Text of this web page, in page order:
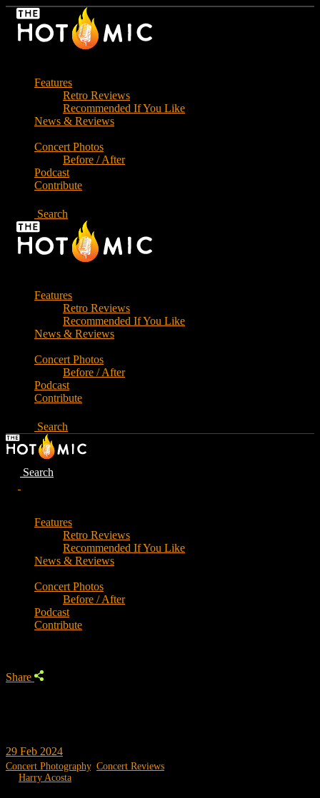
Skip
Features
Retro Reviews
Recommended If You Like
News & Reviews
Concert Photos
Before / After
Podcast
Contribute
Search
Features
Retro Reviews
Recommended If You Like
News & Reviews
Concert Photos
Before / After
Podcast
Contribute
Search
Search
Features
Retro Reviews
Recommended If You Like
News & Reviews
Concert Photos
Before / After
Podcast
Contribute
Share
29 Feb 2024
Concert Photography, Concert Reviews
Harry Acosta